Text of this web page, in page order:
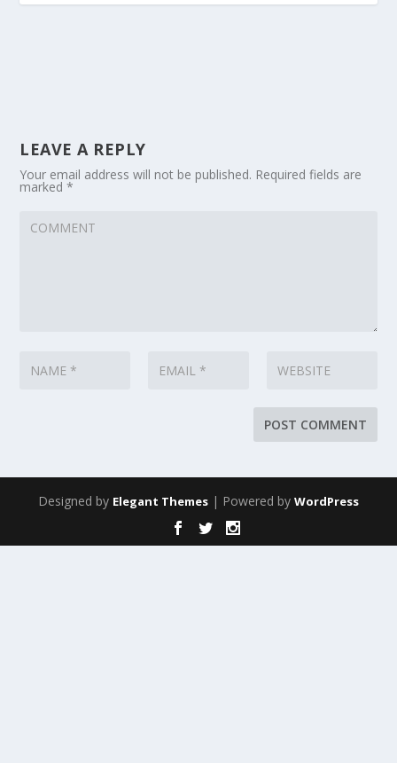
LEAVE A REPLY
Your email address will not be published. Required fields are
marked*
Designed by Elegant Themes | Powered by WordPress